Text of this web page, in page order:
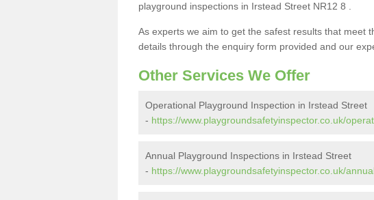
playground inspections in Irstead Street NR12 8 .
As experts we aim to get the safest results that meet
details through the enquiry form provided and our
Other Services We Offer
Operational Playground Inspection in Irstead Street
- https://www.playgroundsafetyinspector.co.uk/
Annual Playground Inspections in Irstead Street
- https://www.playgroundsafetyinspector.co.uk/